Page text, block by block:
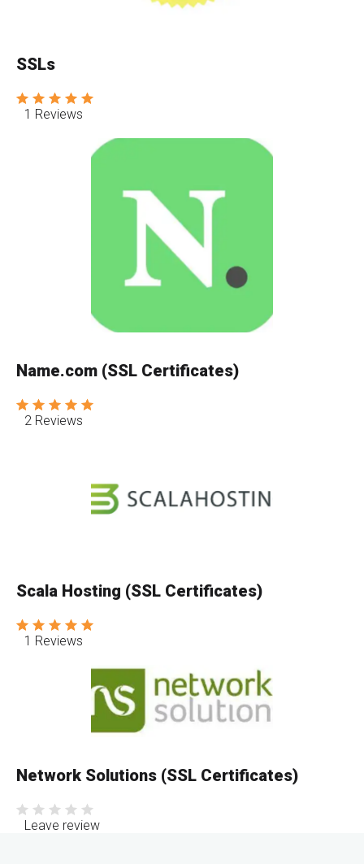
SSLs
1 Reviews
Name.com (SSL Certificates)
2 Reviews
Scala Hosting (SSL Certificates)
1 Reviews
Network Solutions (SSL Certificates)
Leave review